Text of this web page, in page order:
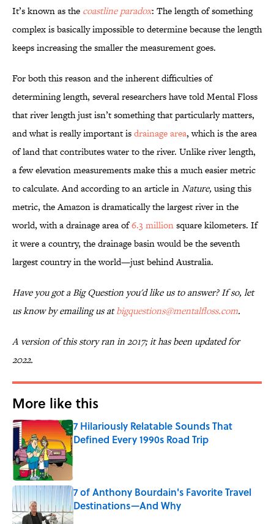
It’s known as the coastline paradox: The length of something
complex is basically impossible to determine because the length
keeps increasing the smaller the measurement goes.
For both this reason and the inherent difficulties of
determining length, several researchers have told Mental Floss
that river length just isn’t something that particularly matters,
and what is really important isdrainage area, which is the area
of land that contributes water to the river. Unlike river length,
a few elevation measurements make this a much easier metric
to calculate. And according to an article inNature,using this
metric, the Amazon is dramatically the largest river in the
world, with a drainage area of6.3 millionsquare kilometers. If
it were a country, the drainage basin would be the seventh
largest country in the world—just behind Australia.
Have you got a Big Question you'd like us to answer? If so, let
us know by emailing us atbigquestions@mentalfloss.com.
A version of this story ran in 2017; it has been updated for
2022.
More like this
7 Hilariously Relatable Sounds That
Defined Every 1990s Road Trip
Published by on Invalid Date
7 of Anthony Bourdain's Favorite Travel
Destinations—And Why
Published by on Invalid Date